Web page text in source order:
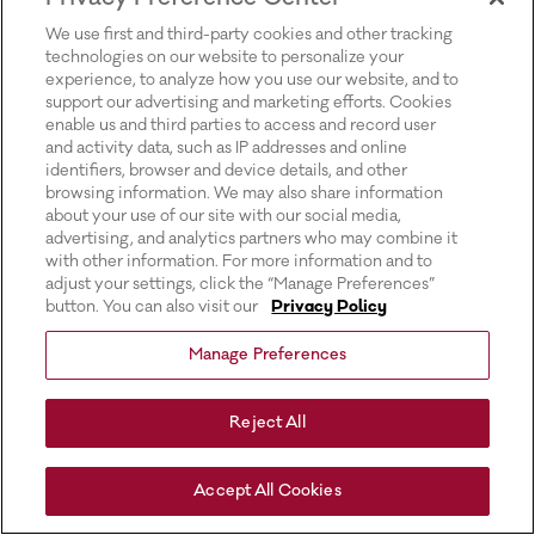
We use first and third-party cookies and other tracking
technologies on our website to personalize your
experience, to analyze how you use our website, and to
support our advertising and marketing efforts. Cookies
enable us and third parties to access and record user
and activity data, such as IP addresses and online
identifiers, browser and device details, and other
browsing information. We may also share information
about your use of our site with our social media,
advertising, and analytics partners who may combine it
with other information. For more information and to
adjust your settings, click the “Manage Preferences”
button. You can also visit our
Privacy Policy
Manage Preferences
Reject All
Accept All Cookies